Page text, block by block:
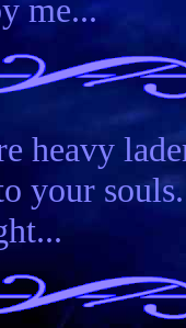
me...
heavy
your